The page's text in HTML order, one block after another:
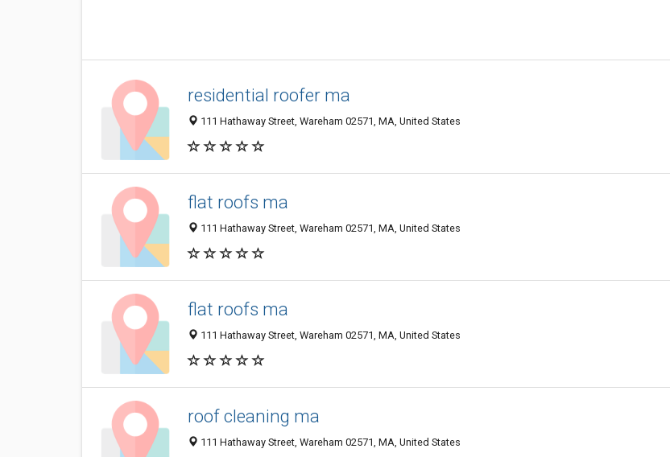
residential roofer ma
111 Hathaway Street, Wareham 02571, MA, United States
flat roofs ma
111 Hathaway Street, Wareham 02571, MA, United States
flat roofs ma
111 Hathaway Street, Wareham 02571, MA, United States
roof cleaning ma
111 Hathaway Street, Wareham 02571, MA, United States